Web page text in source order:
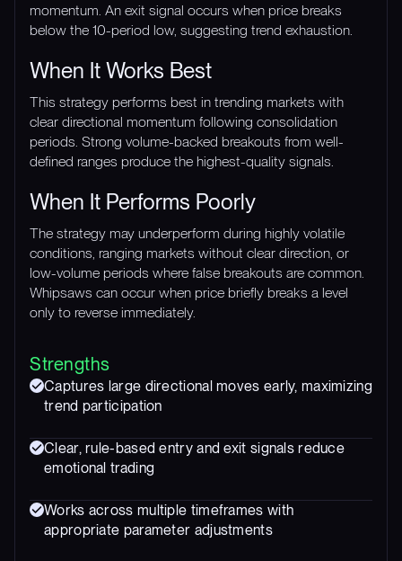
momentum. An exit signal occurs when price breaks
below the 10-period low, suggesting trend exhaustion.
When It Works Best
This strategy performs best in trending markets with
clear directional momentum following consolidation
periods. Strong volume-backed breakouts from well-
defined ranges produce the highest-quality signals.
When It Performs Poorly
The strategy may underperform during highly volatile
conditions, ranging markets without clear direction, or
low-volume periods where false breakouts are common.
Whipsaws can occur when price briefly breaks a level
only to reverse immediately.
Strengths
Captures large directional moves early, maximizing
trend participation
Clear, rule-based entry and exit signals reduce
emotional trading
Works across multiple timeframes with
appropriate parameter adjustments